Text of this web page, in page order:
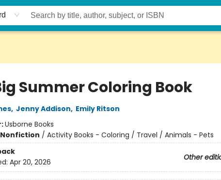
Summer Coloring Book
, Jenny Addison, Emily Ritson
Usborne Books
/ Activity Books - Coloring / Travel / Animals - Pets
Other
Apr 20, 2026